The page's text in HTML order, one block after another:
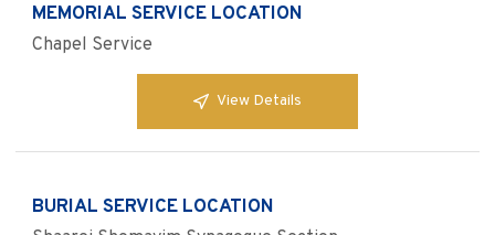
MEMORIAL SERVICE LOCATION
Chapel Service
View Details
BURIAL SERVICE LOCATION